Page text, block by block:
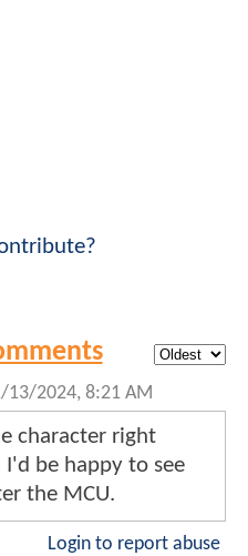
13/2024, 8:21 AM
character right
be happy to see
the MCU.
Login to report abuse